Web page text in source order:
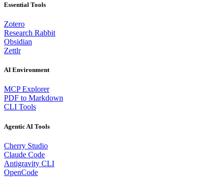
Essential Tools
Zotero
Research Rabbit
Obsidian
Zettlr
AI Environment
MCP Explorer
PDF to Markdown
CLI Tools
Agentic AI Tools
Cherry Studio
Claude Code
Antigravity CLI
OpenCode